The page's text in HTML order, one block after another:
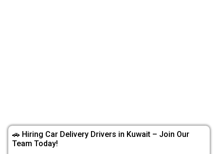
🚗 Hiring Car Delivery Drivers in Kuwait – Join Our
Team Today!